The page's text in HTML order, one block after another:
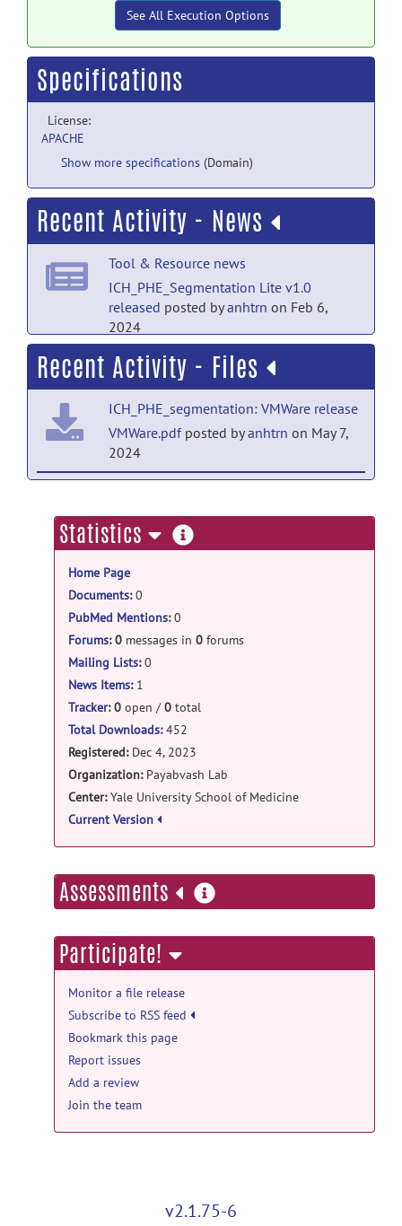
See All Execution Options
Specifications
License:
APACHE
Show more specifications (Domain)
Recent Activity - News
Tool & Resource news
ICH_PHE_Segmentation Lite v1.0
released posted byanhtrn on Feb 6,
2024
Recent Activity - Files
ICH_PHE_segmentation: VMWare release
VMWare.pdfposted byanhtrn on May 7,
2024
Ubuntu23_for_VMWareposted
byanhtrn on May 2, 2024
ICH_PHE_segmentation: Lite release
Lite model for ICH PHE
segmentation
2024
Statistics more
information
Home Page
Documents:0
PubMed Mentions:0
Forums: 0 messages in 0 forums
Mailing Lists:0
News Items:1
Tracker: 0 open /0 total
Total Downloads:452
Registered: Dec 4, 2023
Organization: Payabvash Lab
Center:Yale University School of Medicine
Current Version
Assessments more
information
Participate!
Monitor a file release
Subscribe to RSS feed
Bookmark this page
Report issues
Add a review
Join the team
v2.1.75-6